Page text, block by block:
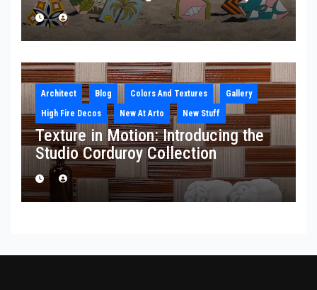
Collection
Architect Blog Colors And Textures
Gallery
High Fire Decos
New At Arto New Stuff
Texture in Motion: Introducing the
Studio Corduroy Collection